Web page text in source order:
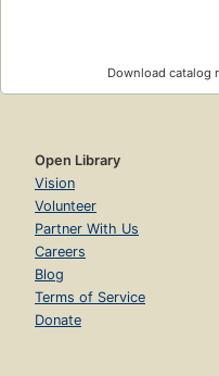
Download catalog
Open Library
Vision
Volunteer
Partner With Us
Careers
Blog
Terms of Service
Donate